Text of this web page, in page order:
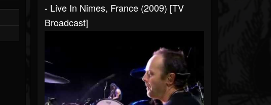
- Live In Nimes, France (2009) [TV
Broadcast]